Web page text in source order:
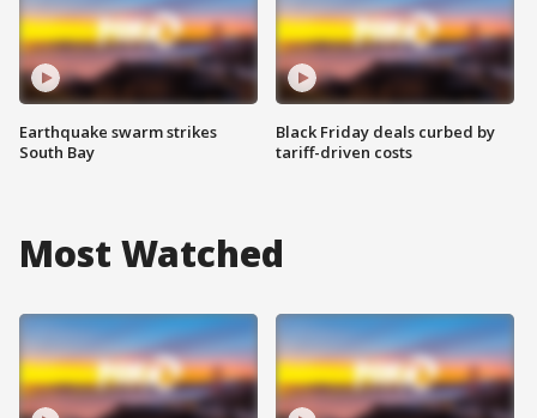
Earthquake swarm strikes
South Bay
Black Friday deals curbed by
tariff-driven costs
Most Watched